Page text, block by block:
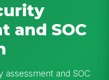
and SOC
assessment and SOC